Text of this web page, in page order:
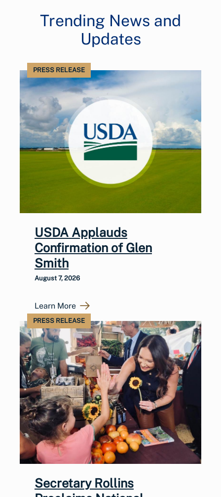
Trending News and
Updates
PRESS RELEASE
USDA Applauds
Confirmation of Glen
Smith
August 7, 2026
Learn More
PRESS RELEASE
Secretary Rollins